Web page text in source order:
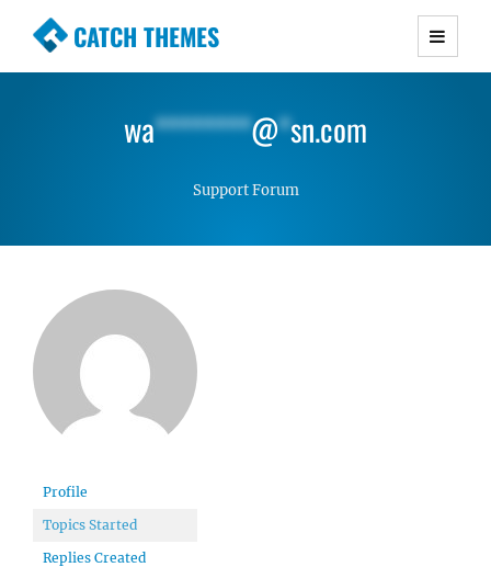
CATCH THEMES
Premium Responsive WordPress Themes with
Simple, Clean and Lightweight Responsive
wa********@*sn.com
Support Forum
Profile
Topics Started
Replies Created